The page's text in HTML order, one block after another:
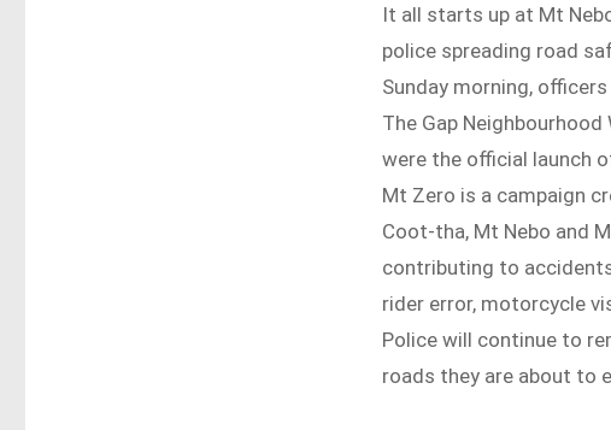
It all starts up at Mt
police spreading road
Sunday morning,
The Gap
were the official launch
Mt Zero is a campaign
Coot-tha, Mt Nebo and
contributing to
rider error, motorcycle
Police will continue to
roads they are about to